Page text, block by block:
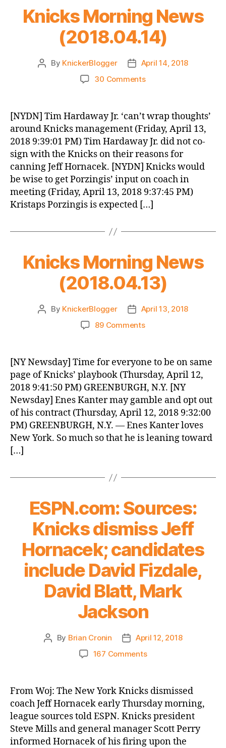
Knicks Morning News
(2018.04.14)
Post
By KnickerBlogger
Post
date
April 14, 2018
30 Commentson
News
(2018.04.14)
[NYDN] Tim Hardaway Jr. ‘can’t wrap thoughts’
around Knicks management (Friday, April 13,
2018 9:39:01 PM) Tim Hardaway Jr. did not co-
sign with the Knicks on their reasons for
canning Jeff Hornacek. [NYDN] Knicks would
be wise to get Porzingis’ input on coach in
meeting (Friday, April 13, 2018 9:37:45 PM)
Kristaps Porzingis is expected […]
Knicks Morning News
(2018.04.13)
Post
By KnickerBlogger
Post
date
April 13, 2018
89 Commentson
News
(2018.04.13)
[NY Newsday] Time for everyone to be on same
page of Knicks’ playbook (Thursday, April 12,
2018 9:41:50 PM) GREENBURGH, N.Y. [NY
Newsday] Enes Kanter may gamble and opt out
of his contract (Thursday, April 12, 2018 9:32:00
PM) GREENBURGH, N.Y. — Enes Kanter loves
New York. So much so that he is leaning toward
[…]
ESPN.com: Sources:
Knicks dismiss Jeff
Hornacek; candidates
include David Fizdale,
David Blatt, Mark
Jackson
Post
By Brian Cronin
Post
date
April 12, 2018
167 Commentson
Knicks
dismiss
Jeff
Hornacek;
candidates
include
From Woj: The New York Knicks dismissed
coach Jeff Hornacek early Thursday morning,
league sources told ESPN. Knicks president
Steve Mills and general manager Scott Perry
informed Hornacek of his firing upon the